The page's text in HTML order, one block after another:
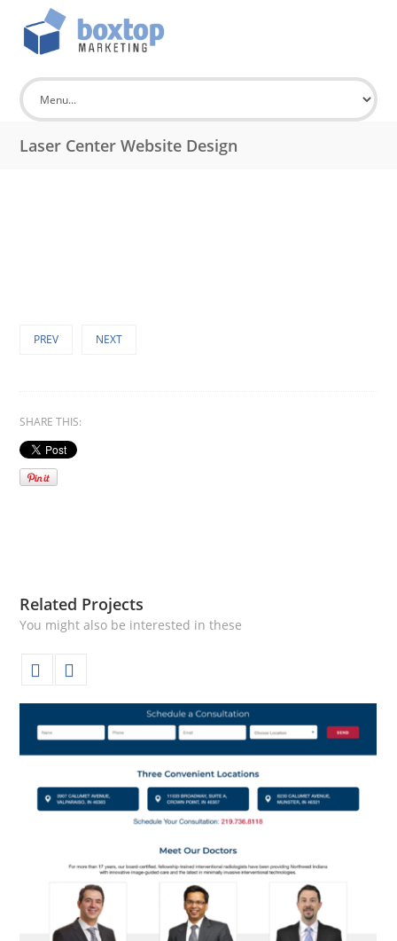
Laser Center Website Design
PREV NEXT
SHARE THIS:
Related Projects
You might also be interested in these